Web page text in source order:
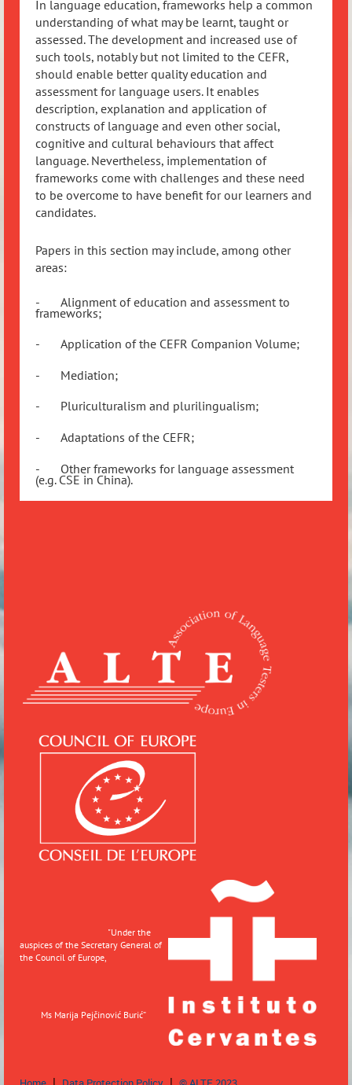
In language education, frameworks help a common
understanding of what may be learnt, taught or
assessed. The development and increased use of
such tools, notably but not limited to the CEFR,
should enable better quality education and
assessment for language users. It enables
description, explanation and application of
constructs of language and even other social,
cognitive and cultural behaviours that affect
language. Nevertheless, implementation of
frameworks come with challenges and these need
to be overcome to have benefit for our learners and
candidates.
Papers in this section may include, among other
areas:
- Alignment of education and assessment to
frameworks;
-
Application of the CEFR Companion Volume;
-
Mediation;
-
Pluriculturalism and plurilingualism;
-
Adaptations of the CEFR;
-
Other frameworks for language assessment
(e.g. CSE in China).
"Under the
auspices of the Secretary General of
the Council of Europe,
Ms Marija Pejčinović Burić”